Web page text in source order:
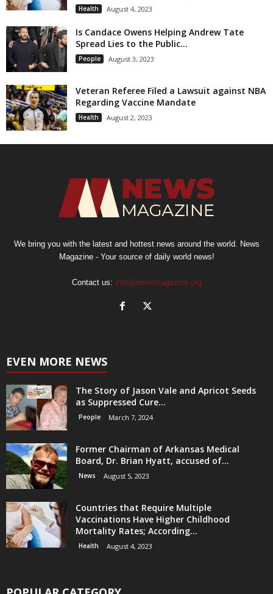
Health August 4, 2023
Is Candace Owens Helping Andrew Tate
Spread Lies to the Public...
People August 3, 2023
Veteran Referee Filed a Lawsuit against NBA
Regarding Vaccine Mandate
Health August 2, 2023
We bring you with the latest and hottest news around the world. News
Magazine - Your source of daily world news!
Contact us: info@newsmagazine.org
EVEN MORE NEWS
The Story of Jason Vale and Apricot Seeds
as Suppressed Cure...
People March 7, 2024
Former Chairman of Arkansas Medical
Board, Dr. Brian Hyatt, accused of...
News August 5, 2023
Countries that Require Multiple
Vaccinations Have Higher Childhood
Mortality Rates; According...
Health August 4, 2023